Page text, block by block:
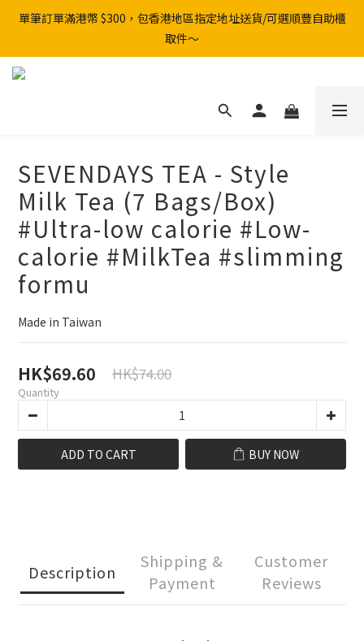
單筆訂單滿港幣 $300，包香港地區指定地址送貨/可選順豐自助櫃
取件～
SEVENDAYS TEA - Style
Milk Tea (7 Bags/Box)
#Ultra-low calorie #Low-
calorie #MilkTea #slimming
formu
Made in Taiwan
HK$69.60 HK$74.00
Quantity
ADD TO CART BUY NOW
Description
Shipping &
Payment
Customer
Reviews